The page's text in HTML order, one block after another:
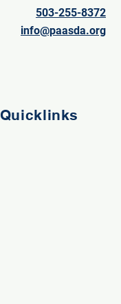
503-255-8372
info@paasda.org
Quicklinks